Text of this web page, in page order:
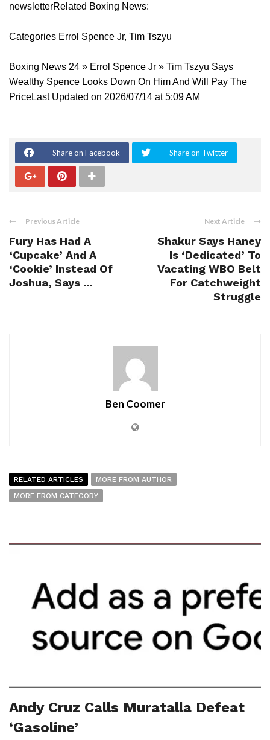
newsletterRelated Boxing News:
Categories Errol Spence Jr, Tim Tszyu
Boxing News 24 » Errol Spence Jr » Tim Tszyu Says
Wealthy Spence Looks Down On Him And Will Pay The
PriceLast Updated on 2026/07/14 at 5:09 AM
Share on Facebook Share on Twitter
Previous Article
Fury Has Had A
‘Cupcake’ And A
‘Cookie’ Instead Of
Joshua, Says ...
Next Article
Shakur Says Haney
Is ‘Dedicated’ To
Vacating WBO Belt
For Catchweight
Struggle
Ben Coomer
RELATED ARTICLES
MORE FROM AUTHOR
MORE FROM CATEGORY
Andy Cruz Calls Muratalla Defeat
‘Gasoline’